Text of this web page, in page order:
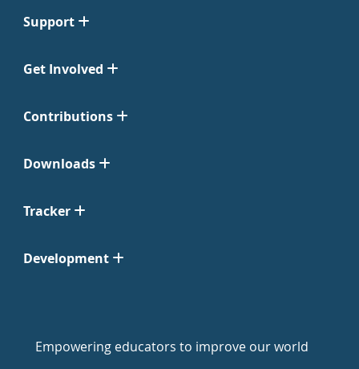
Support
Get Involved
Contributions
Downloads
Tracker
Development
Empowering educators to improve our world